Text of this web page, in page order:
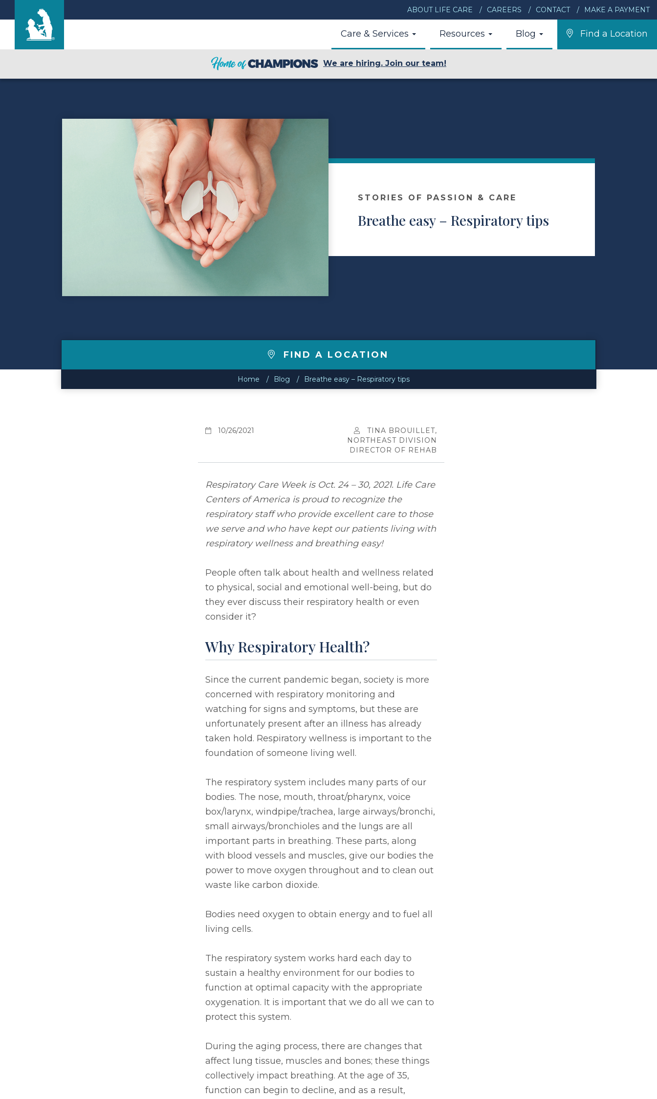
ABOUT LIFE CARE CAREERS CONTACT MAKE A PAYMENT
Care & Services Resources Blog Find a Location
We are hiring. Join our team!
STORIES OF PASSION & CARE
Breathe easy – Respiratory tips
FIND A LOCATION
Home Blog Breathe easy – Respiratory tips
10/26/2021
TINA BROUILLET,
NORTHEAST DIVISION
DIRECTOR OF REHAB
Respiratory Care Week is Oct. 24 – 30, 2021. Life Care
Centers of America is proud to recognize the
respiratory staff who provide excellent care to those
we serve and who have kept our patients living with
respiratory wellness and breathing easy!
People often talk about health and wellness related
to physical, social and emotional well-being, but do
they ever discuss their respiratory health or even
consider it?
Why Respiratory Health?
Since the current pandemic began, society is more
concerned with respiratory monitoring and
watching for signs and symptoms, but these are
unfortunately present after an illness has already
taken hold. Respiratory wellness is important to the
foundation of someone living well.
The respiratory system includes many parts of our
bodies. The nose, mouth, throat/pharynx, voice
box/larynx, windpipe/trachea, large airways/bronchi,
small airways/bronchioles and the lungs are all
important parts in breathing. These parts, along
with blood vessels and muscles, give our bodies the
power to move oxygen throughout and to clean out
waste like carbon dioxide.
Bodies need oxygen to obtain energy and to fuel all
living cells.
The respiratory system works hard each day to
sustain a healthy environment for our bodies to
function at optimal capacity with the appropriate
oxygenation. It is important that we do all we can to
protect this system.
During the aging process, there are changes that
affect lung tissue, muscles and bones; these things
collectively impact breathing. At the age of 35,
function can begin to decline, and as a result,